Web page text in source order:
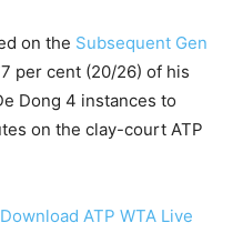
on the Subsequent Gen
per cent (20/26) of his
Dong 4 instances to
on the clay-court ATP